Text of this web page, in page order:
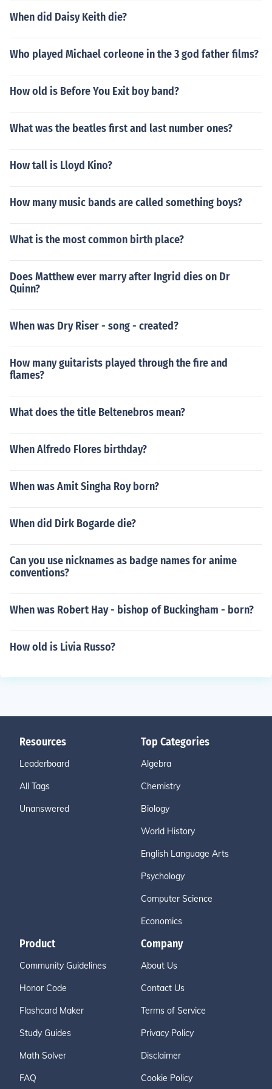
When did Daisy Keith die?
Who played Michael corleone in the 3 god father films?
How old is Before You Exit boy band?
What was the beatles first and last number ones?
How tall is Lloyd Kino?
How many music bands are called something boys?
What is the most common birth place?
Does Matthew ever marry after Ingrid dies on Dr
Quinn?
When was Dry Riser - song - created?
How many guitarists played through the fire and
flames?
What does the title Beltenebros mean?
When Alfredo Flores birthday?
When was Amit Singha Roy born?
When did Dirk Bogarde die?
Can you use nicknames as badge names for anime
conventions?
When was Robert Hay - bishop of Buckingham - born?
How old is Livia Russo?
Resources
Leaderboard
All Tags
Unanswered
Top Categories
Algebra
Chemistry
Biology
World History
English Language Arts
Psychology
Computer Science
Economics
Product
Community Guidelines
Honor Code
Flashcard Maker
Study Guides
Math Solver
FAQ
Company
About Us
Contact Us
Terms of Service
Privacy Policy
Disclaimer
Cookie Policy